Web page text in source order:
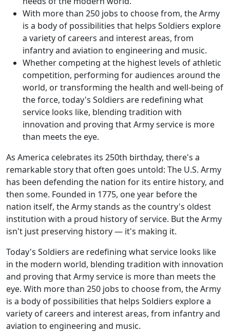
With more than 250 jobs to choose from, the Army
is a body of possibilities that helps Soldiers explore
a variety of careers and interest areas, from
infantry and aviation to engineering and music.
Whether competing at the highest levels of athletic
competition, performing for audiences around the
world, or transforming the health and well-being of
the force, today's Soldiers are redefining what
service looks like, blending tradition with
innovation and proving that Army service is more
than meets the eye.
As America celebrates its 250th birthday, there's a
remarkable story that often goes untold: The U.S. Army
has been defending the nation for its entire history, and
then some. Founded in 1775, one year before the
nation itself, the Army stands as the country's oldest
institution with a proud history of service. But the Army
isn't just preserving history — it's making it.
Today's Soldiers are redefining what service looks like
in the modern world, blending tradition with innovation
and proving that Army service is more than meets the
eye. With more than 250 jobs to choose from, the Army
is a body of possibilities that helps Soldiers explore a
variety of careers and interest areas, from infantry and
aviation to engineering and music.